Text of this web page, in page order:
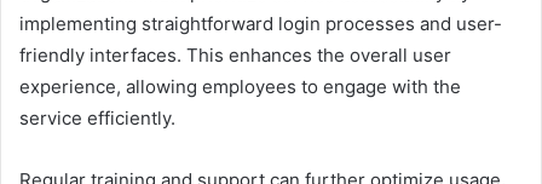
implementing straightforward login processes and user-
friendly interfaces. This enhances the overall user
experience, allowing employees to engage with the
service efficiently.